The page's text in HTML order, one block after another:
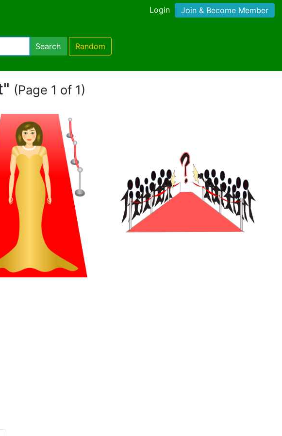
Login Join & Become Member
Search Random
(Page 1 of 1)